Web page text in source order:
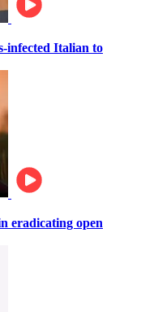
infected Italian to
eradicating open